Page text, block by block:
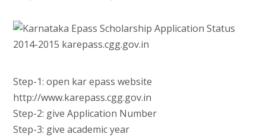
Step-1: open kar epass website
http://www.karepass.cgg.gov.in
Step-2: give Application Number
Step-3: give academic year